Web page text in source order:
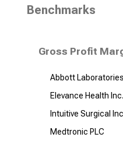
Benchmarks
Gross Profit
Abbott Laboratories
Elevance Health Inc.
Intuitive Surgical
Medtronic PLC